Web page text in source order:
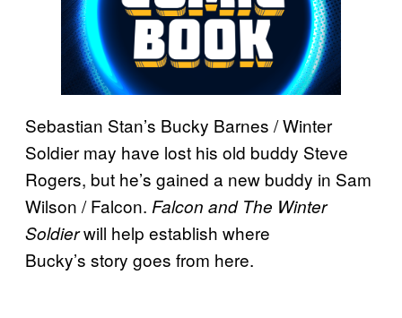
Sebastian Stan’s Bucky Barnes / Winter
Soldier may have lost his old buddy Steve
Rogers, but he’s gained a new buddy in Sam
Wilson / Falcon. Falcon and The Winter
Soldierwill help establish where
Bucky’s story goes from here.